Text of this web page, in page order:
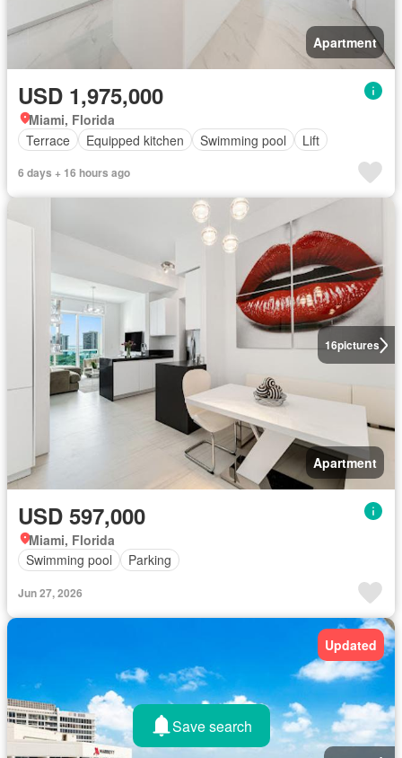
Apartment
USD 1,975,000
Miami, Florida
Terrace
Equipped kitchen Swimming pool Lift
6 days + 16 hours ago
16pictures
Apartment
USD 597,000
Miami, Florida
Swimming pool
Parking
Jun 27, 2026
Updated
Save search